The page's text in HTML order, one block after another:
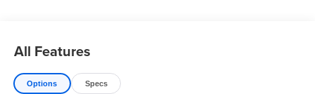
All Features
Options Specs